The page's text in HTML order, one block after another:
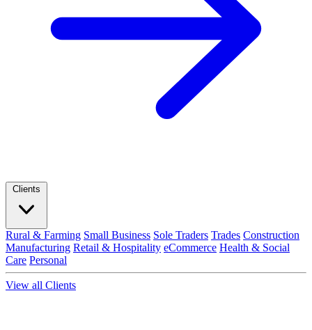
Clients
Rural & Farming Small Business Sole Traders Trades Construction
Manufacturing Retail & Hospitality eCommerce Health & Social
Care Personal
View all Clients